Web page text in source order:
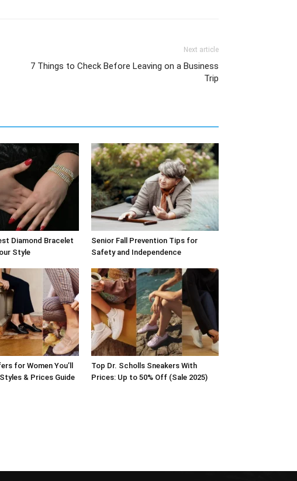
Next article
7 Things to Check Before Leaving on a Business
Trip
Diamond Bracelet
Style
Senior Fall Prevention Tips for
Safety and Independence
for Women You’ll
& Prices Guide
Top Dr. Scholls Sneakers With
Prices: Up to 50% Off (Sale 2025)